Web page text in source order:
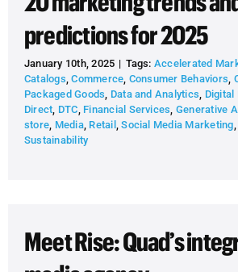
predictions for 2025
January 10th, 2025 | Tags: Accelerated
Catalogs,Commerce, Consumer Behaviors,
Packaged Goods, Data and Analytics, Digital
Direct, DTC, Financial Services, Generative
store, Media, Retail ,Social Media Marketing
Sustainability
Meet Rise: Quad’s